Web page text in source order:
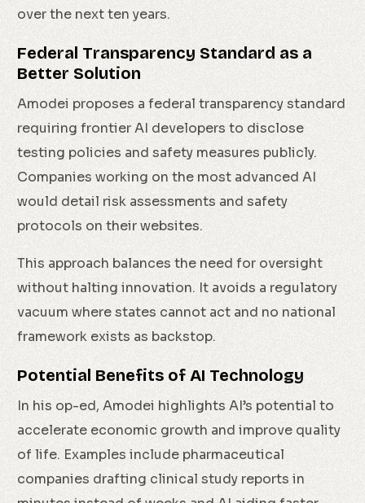
over the next ten years.
Federal Transparency Standard as a
Better Solution
Amodei proposes a federal transparency standard
requiring frontier AI developers to disclose
testing policies and safety measures publicly.
Companies working on the most advanced AI
would detail risk assessments and safety
protocols on their websites.
This approach balances the need for oversight
without halting innovation. It avoids a regulatory
vacuum where states cannot act and no national
framework exists as backstop.
Potential Benefits of AI Technology
In his op-ed, Amodei highlights AI’s potential to
accelerate economic growth and improve quality
of life. Examples include pharmaceutical
companies drafting clinical study reports in